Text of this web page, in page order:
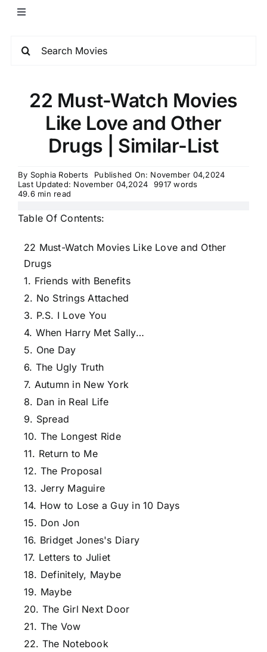
22 Must-Watch Movies
Like Love and Other
Drugs | Similar-List
By Sophia Roberts
Published On: November 04,2024
Last Updated: November 04,2024
9917 words
49.6 min read
Table Of Contents:
22 Must-Watch Movies Like Love and Other
Drugs
1. Friends with Benefits
2. No Strings Attached
3. P.S. I Love You
4. When Harry Met Sally…
5. One Day
6. The Ugly Truth
7. Autumn in New York
8. Dan in Real Life
9. Spread
10. The Longest Ride
11. Return to Me
12. The Proposal
13. Jerry Maguire
14. How to Lose a Guy in 10 Days
15. Don Jon
16. Bridget Jones's Diary
17. Letters to Juliet
18. Definitely, Maybe
19. Maybe
20. The Girl Next Door
21. The Vow
22. The Notebook